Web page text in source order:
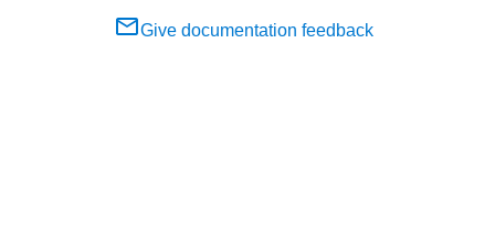
Give documentation feedback